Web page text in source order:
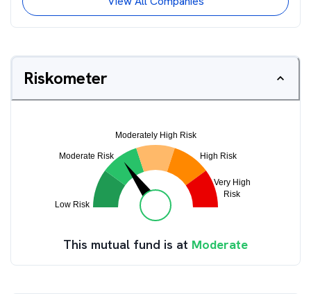
Riskometer
This mutual fund is at Moderate